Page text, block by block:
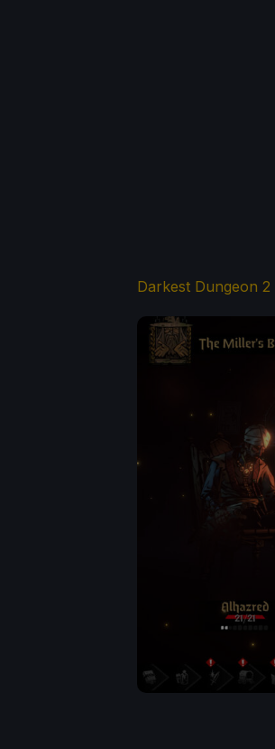
Darkest Dungeon 2